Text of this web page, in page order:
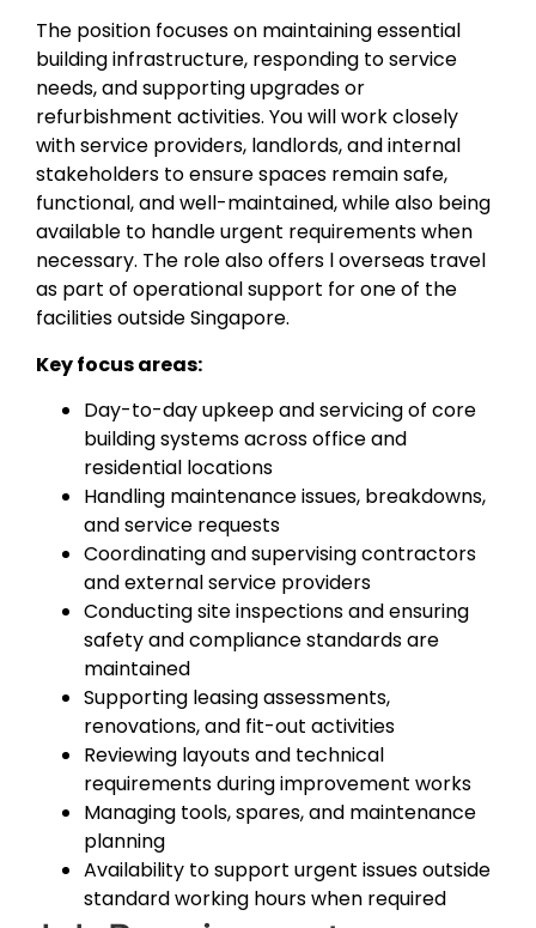
The position focuses on maintaining essential
building infrastructure, responding to service
needs, and supporting upgrades or
refurbishment activities. You will work closely
with service providers, landlords, and internal
stakeholders to ensure spaces remain safe,
functional, and well-maintained, while also being
available to handle urgent requirements when
necessary. The role also offers l overseas travel
as part of operational support for one of the
facilities outside Singapore.
Key focus areas:
Day-to-day upkeep and servicing of core
building systems across office and
residential locations
Handling maintenance issues, breakdowns,
and service requests
Coordinating and supervising contractors
and external service providers
Conducting site inspections and ensuring
safety and compliance standards are
maintained
Supporting leasing assessments,
renovations, and fit-out activities
Reviewing layouts and technical
requirements during improvement works
Managing tools, spares, and maintenance
planning
Availability to support urgent issues outside
standard working hours when required